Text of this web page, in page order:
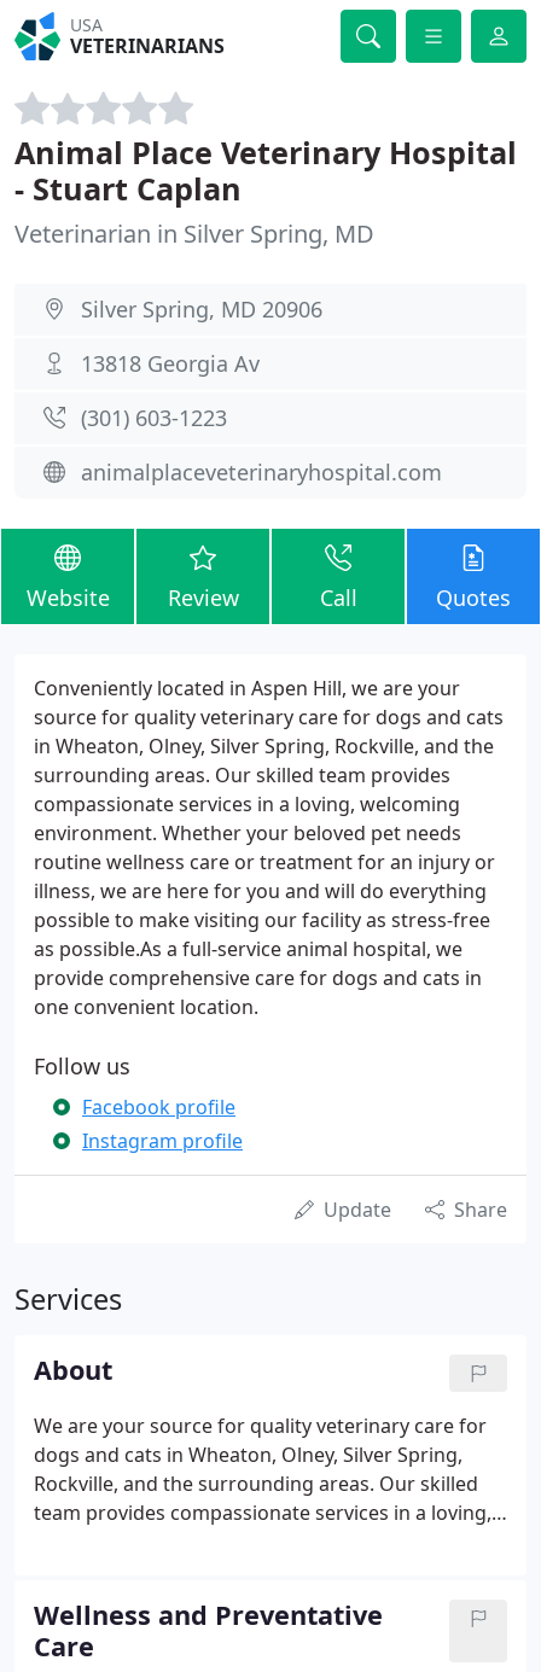
USA
VETERINARIANS
Animal Place Veterinary Hospital
- Stuart Caplan
Veterinarian in Silver Spring, MD
Silver Spring, MD 20906
13818 Georgia Av
(301) 603-1223
animalplaceveterinaryhospital.com
Website Review Call Quotes
Conveniently located in Aspen Hill, we are your
source for quality veterinary care for dogs and cats
in Wheaton, Olney, Silver Spring, Rockville, and the
surrounding areas. Our skilled team provides
compassionate services in a loving, welcoming
environment. Whether your beloved pet needs
routine wellness care or treatment for an injury or
illness, we are here for you and will do everything
possible to make visiting our facility as stress-free
as possible.As a full-service animal hospital, we
provide comprehensive care for dogs and cats in
one convenient location.
Follow us
Facebook profile
Instagram profile
Update Share
Services
About
We are your source for quality veterinary care for
dogs and cats in Wheaton, Olney, Silver Spring,
Rockville, and the surrounding areas. Our skilled
team provides compassionate services in a loving,
injury or illness, we are here for you and will do
everything possible to make visiting our facility as
stress-free as possible.
Wellness and Preventative
Care